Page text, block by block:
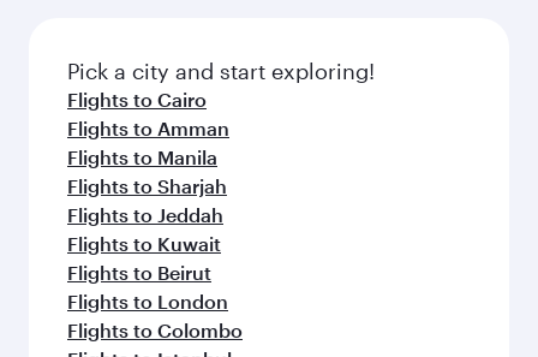
Pick a city and start exploring!
Flights to Cairo
Flights to Amman
Flights to Manila
Flights to Sharjah
Flights to Jeddah
Flights to Kuwait
Flights to Beirut
Flights to London
Flights to Colombo